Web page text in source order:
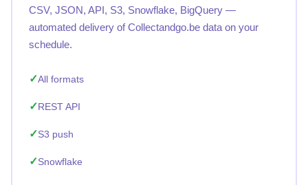
CSV, JSON, API, S3, Snowflake, BigQuery —
automated delivery of Collectandgo.be data on your
schedule.
All formats
REST API
S3 push
Snowflake